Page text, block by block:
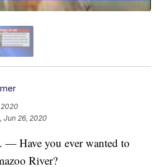
2020
Jun 26, 2020
Have you ever wanted to
River?